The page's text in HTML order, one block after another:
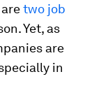
two job
Yet, as
are
in